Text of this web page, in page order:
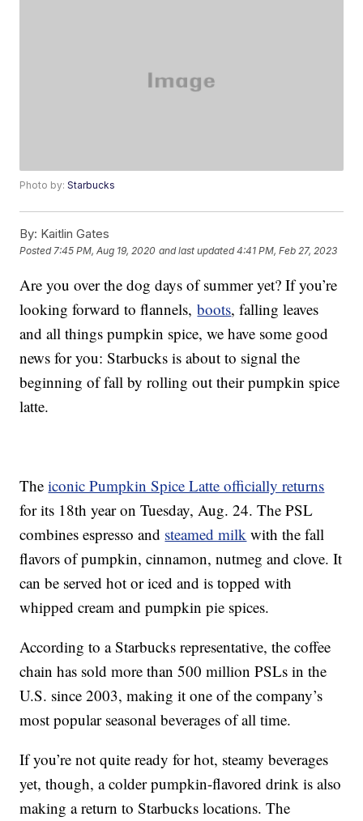
Photo by:Starbucks
By: Kaitlin Gates
Posted7:45 PM, Aug 19, 2020 and last updated 4:41 PM, Feb 27, 2023
Are you over the dog days of summer yet? If you’re
looking forward to flannels,boots, falling leaves
and all things pumpkin spice, we have some good
news for you: Starbucks is about to signal the
beginning of fall by rolling out their pumpkin spice
latte.
Theiconic Pumpkin Spice Latte officially returns
for its 18th year on Tuesday, Aug. 24. The PSL
combines espresso and steamed milk with the fall
flavors of pumpkin, cinnamon, nutmeg and clove. It
can be served hot or iced and is topped with
whipped cream and pumpkin pie spices.
According to a Starbucks representative, the coffee
chain has sold more than 500 million PSLs in the
U.S. since 2003, making it one of the company’s
most popular seasonal beverages of all time.
If you’re not quite ready for hot, steamy beverages
yet, though, a colder pumpkin-flavored drink is also
making a return to Starbucks locations. The